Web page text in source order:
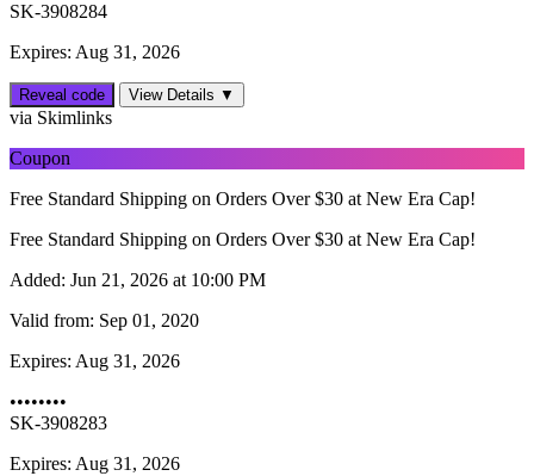
SK-3908284
Expires: Aug 31, 2026
Reveal code View Details ▼
via Skimlinks
Coupon
Free Standard Shipping on Orders Over $30 at New Era Cap!
Free Standard Shipping on Orders Over $30 at New Era Cap!
Added: Jun 21, 2026 at 10:00 PM
Valid from: Sep 01, 2020
Expires: Aug 31, 2026
••••••••
SK-3908283
Expires: Aug 31, 2026